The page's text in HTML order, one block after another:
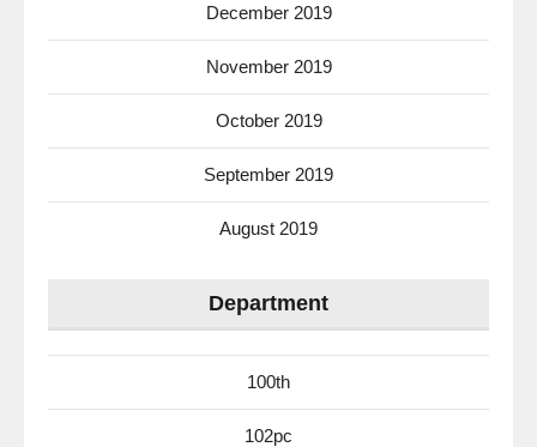
December 2019
November 2019
October 2019
September 2019
August 2019
Department
100th
102pc